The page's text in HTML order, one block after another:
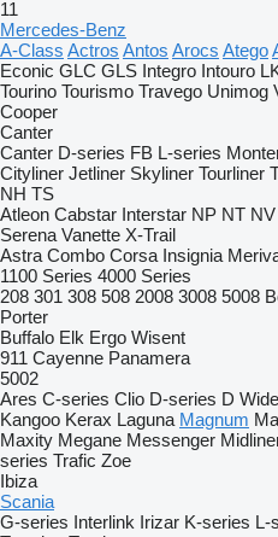
11
Mercedes-Benz
A-Class Actros Antos Arocs Atego
Econic GLC GLS Integro Intouro
Tourino Tourismo Travego Unimog
Cooper
Canter
Canter D-series FB L-series
Cityliner Jetliner Skyliner Tourliner
NH TS
Atleon Cabstar Interstar NP NT NV
Serena Vanette X-Trail
Astra Combo Corsa Insignia
1100 Series 4000 Series
208 301 308 508 2008 3008 5008
Porter
Buffalo Elk Ergo Wisent
911 Cayenne Panamera
5002
Ares C-series Clio D-series D Wide
Kangoo Kerax Laguna Magnum
Maxity Megane Messenger
series Trafic Zoe
Ibiza
Scania
G-series Interlink Irizar K-series L-